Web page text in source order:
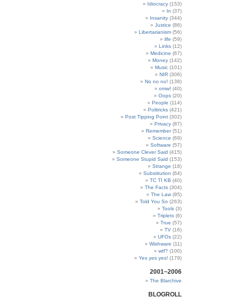
Idiocracy (153)
In (37)
Insanity (344)
Justice (86)
Libertarianism (56)
life (59)
Links (12)
Medicine (67)
Money (142)
Music (101)
NIR (306)
No no no! (138)
omw! (40)
Oops (20)
People (114)
Politricks (421)
Post Tipping Point (302)
Privacy (87)
Remember(51)
Science (69)
Software (57)
Someone Clever Said (415)
Someone Stupid Said (153)
Strange (18)
Substitution (64)
TC TI KB (40)
The Facts (304)
The Law (95)
Told You So (263)
Tools (3)
Triplets (6)
True (57)
TV (16)
UFOs (22)
Wishware (11)
wtf? (100)
Yes yes yes! (179)
2001~2006
The Blarchive
BLOGROLL